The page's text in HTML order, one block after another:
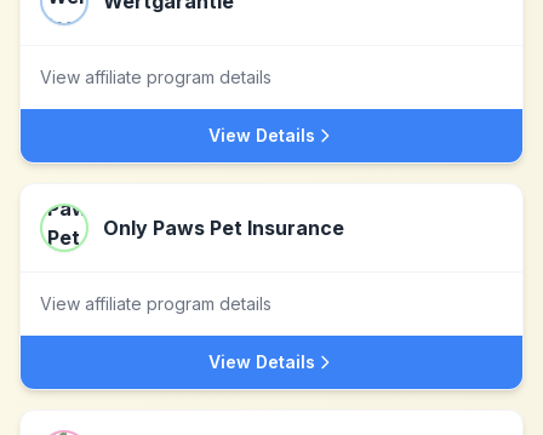
View affiliate program details
View Details
Only Paws Pet Insurance
View affiliate program details
View Details